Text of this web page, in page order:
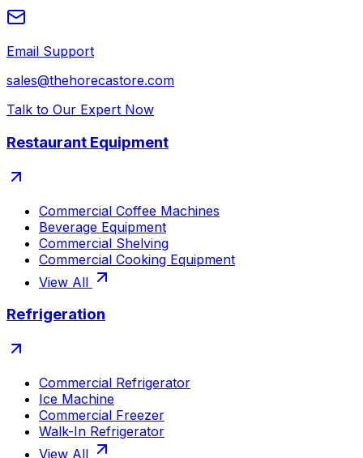
Email Support
sales@thehorecastore.com
Talk to Our Expert Now
Restaurant Equipment
Commercial Coffee Machines
Beverage Equipment
Commercial Shelving
Commercial Cooking Equipment
View All
Refrigeration
Commercial Refrigerator
Ice Machine
Commercial Freezer
Walk-In Refrigerator
View All